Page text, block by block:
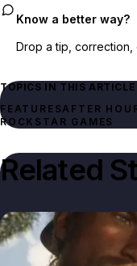
Know a better way?
Drop a tip,
TOPICS IN THIS ARTICLE
FEATURESAFTER
ROCKSTAR GAMES
Related